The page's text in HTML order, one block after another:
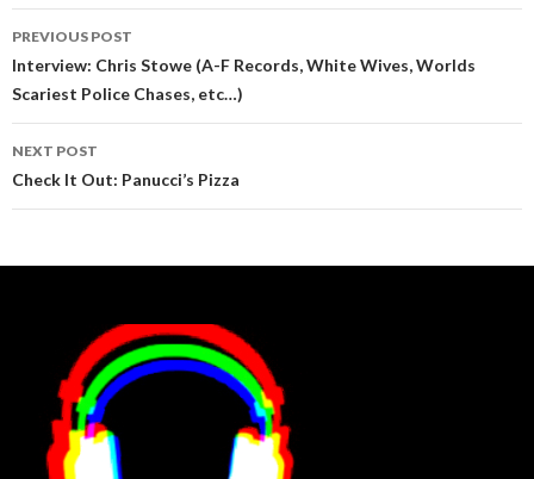
Post
navigation
PREVIOUS POST
Interview: Chris Stowe (A-F Records, White Wives, Worlds
Scariest Police Chases, etc…)
NEXT POST
Check It Out: Panucci’s Pizza